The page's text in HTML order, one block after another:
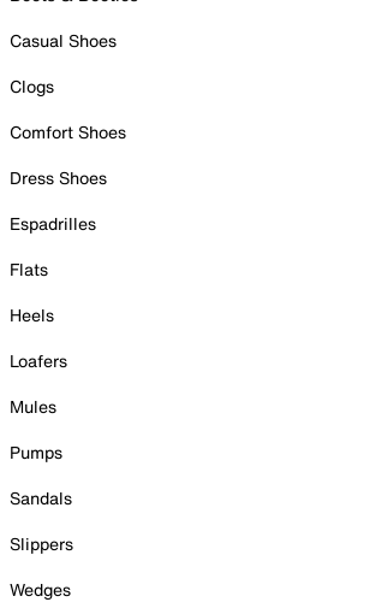
Casual Shoes
Clogs
Comfort Shoes
Dress Shoes
Espadrilles
Flats
Heels
Loafers
Mules
Pumps
Sandals
Slippers
Wedges